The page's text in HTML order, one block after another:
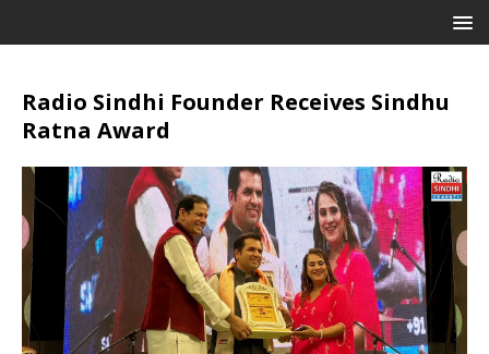
Radio Sindhi Founder Receives Sindhu
Ratna Award